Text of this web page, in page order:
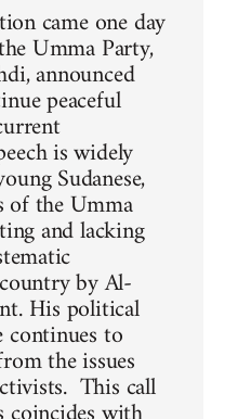
came one day
Umma Party,
announced
peaceful
is widely
Sudanese,
of the Umma
and lacking
by Al-
His political
continues to
the issues
This call